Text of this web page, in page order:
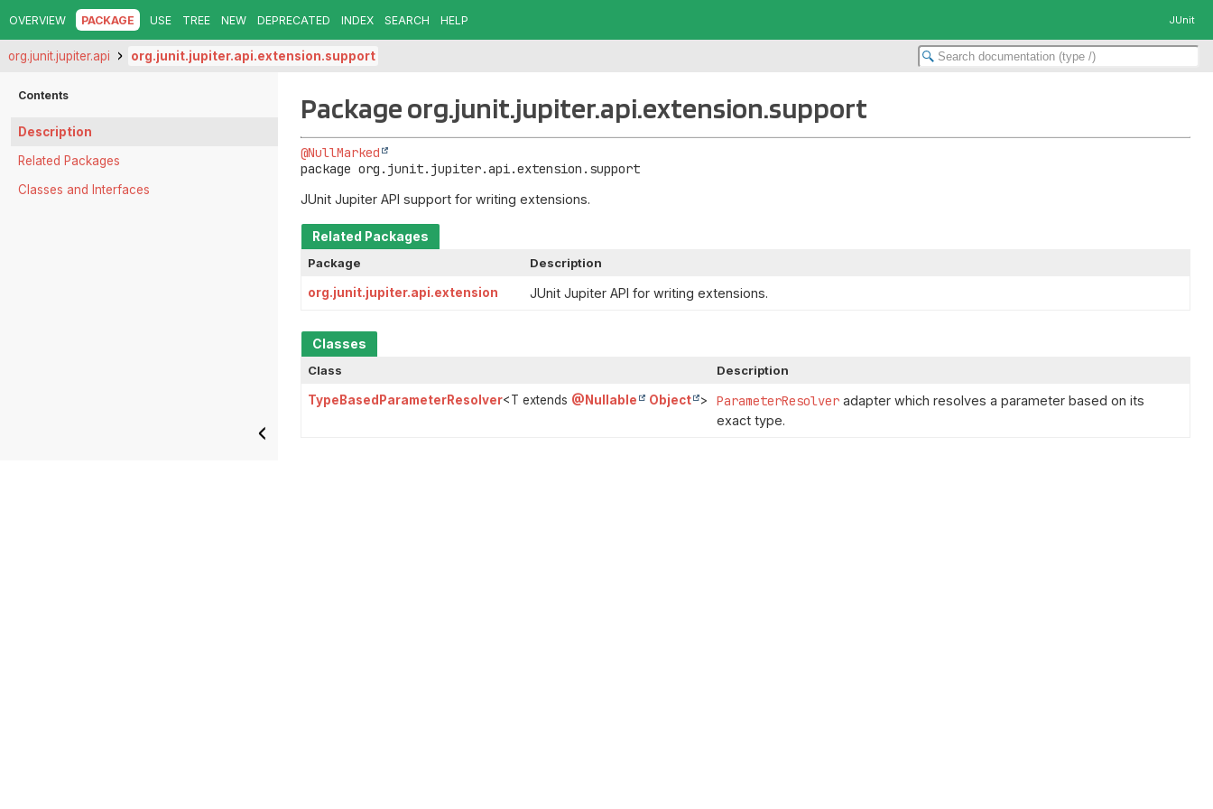
OVERVIEW PACKAGE USE TREE NEW DEPRECATED INDEX SEARCH HELP JUnit
org.junit.jupiter.api org.junit.jupiter.api.extension.support
Contents
Description
Related Packages
Classes and Interfaces
Package org.junit.jupiter.api.extension.support
@NullMarked
package org.junit.jupiter.api.extension.support
JUnit Jupiter API support for writing extensions.
Related Packages
Package
Description
org.junit.jupiter.api.extension JUnit Jupiter API for writing extensions.
Classes
Class
Description
TypeBasedParameterResolver<T extends @Nullable Object > ParameterResolver adapter which resolves a parameter based on its
exact type.